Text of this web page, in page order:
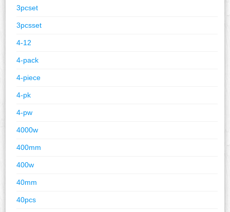
3pcset
3pcsset
4-12
4-pack
4-piece
4-pk
4-pw
4000w
400mm
400w
40mm
40pcs